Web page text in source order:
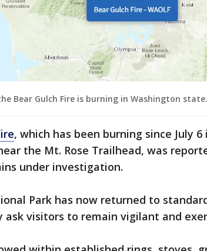
Bear Gulch Fire is burning in Washington state.
, which has been burning since July
the Mt. Rose Trailhead, was
under investigation.
Park has now returned to
ask visitors to remain vigilant and